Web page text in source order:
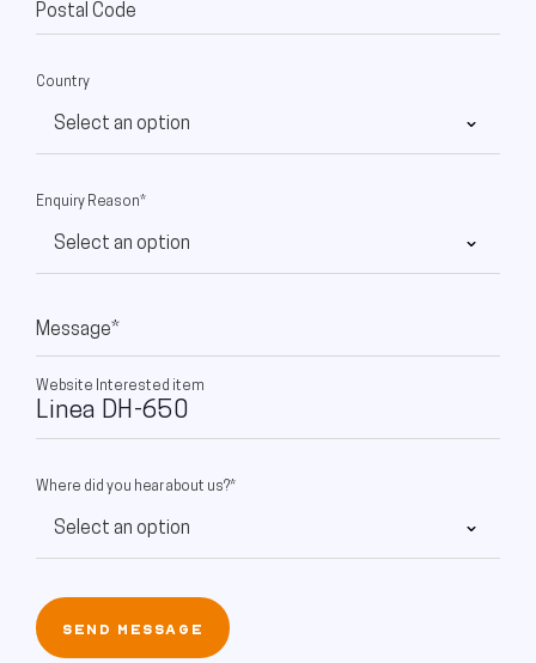
Postal Code
Country
Enquiry Reason*
Message*
Website Interested item
Where did you hear about us?*